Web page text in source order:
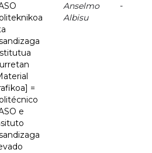
=
e
Anselmo
Albisu
-